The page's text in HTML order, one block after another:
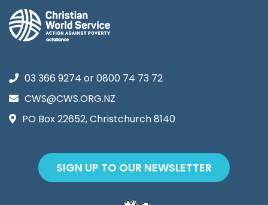
03 366 9274 or0800 74 73 72
CWS@CWS.ORG.NZ
PO Box 22652, Christchurch 8140
SIGN UP TO OUR NEWSLETTER